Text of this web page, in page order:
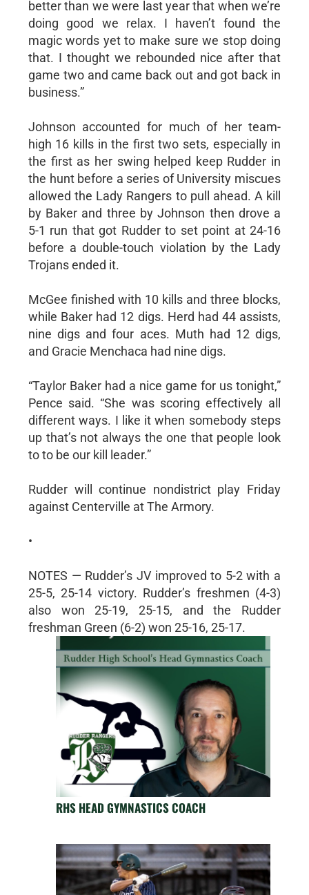
better than we were last year that when we’re
doing good we relax. I haven’t found the
magic words yet to make sure we stop doing
that. I thought we rebounded nice after that
game two and came back out and got back in
business.”
Johnson accounted for much of her team-
high 16 kills in the first two sets, especially in
the first as her swing helped keep Rudder in
the hunt before a series of University miscues
allowed the Lady Rangers to pull ahead. A kill
by Baker and three by Johnson then drove a
5-1 run that got Rudder to set point at 24-16
before a double-touch violation by the Lady
Trojans ended it.
McGee finished with 10 kills and three blocks,
while Baker had 12 digs. Herd had 44 assists,
nine digs and four aces. Muth had 12 digs,
and Gracie Menchaca had nine digs.
“Taylor Baker had a nice game for us tonight,”
Pence said. “She was scoring effectively all
different ways. I like it when somebody steps
up that’s not always the one that people look
to to be our kill leader.”
Rudder will continue nondistrict play Friday
against Centerville at The Armory.
•
NOTES — Rudder’s JV improved to 5-2 with a
25-5, 25-14 victory. Rudder’s freshmen (4-3)
also won 25-19, 25-15, and the Rudder
freshman Green (6-2) won 25-16, 25-17.
RHS HEAD GYMNASTICS COACH